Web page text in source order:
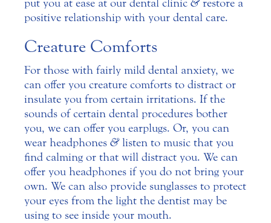
put you at ease at our dental clinic &restore a
positive relationship with your dental care.
Creature Comforts
For those with fairly mild dental anxiety, we
can offer you creature comforts to distract or
insulate you from certain irritations. If the
sounds of certain dental procedures bother
you, we can offer you earplugs. Or, you can
wear headphones &listen to music that you
find calming or that will distract you. We can
offer you headphones if you do not bring your
own. We can also provide sunglasses to protect
your eyes from the light the dentist may be
using to see inside your mouth.